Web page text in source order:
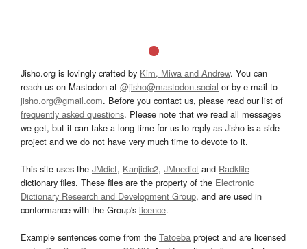
Jisho.org is lovingly crafted by Kim, Miwa and Andrew. You can
reach us on Mastodon at @jisho@mastodon.social or by e-mail to
jisho.org@gmail.com. Before you contact us, please read our list of
frequently asked questions. Please note that we read all messages
we get, but it can take a long time for us to reply as Jisho is a side
project and we do not have very much time to devote to it.
This site uses the JMdict, Kanjidic2, JMnedict and Radkfile
dictionary files. These files are the property of the Electronic
Dictionary Research and Development Group, and are used in
conformance with the Group's licence.
Example sentences come from the Tatoeba project and are licensed